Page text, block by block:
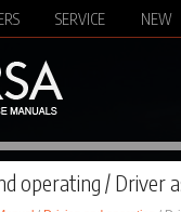
SERVICE NEW
operating / Driver